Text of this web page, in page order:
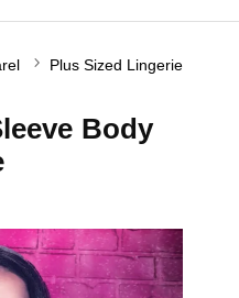
Plus Sized Lingerie
Body